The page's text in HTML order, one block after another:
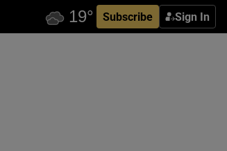
Subscribe Sign In